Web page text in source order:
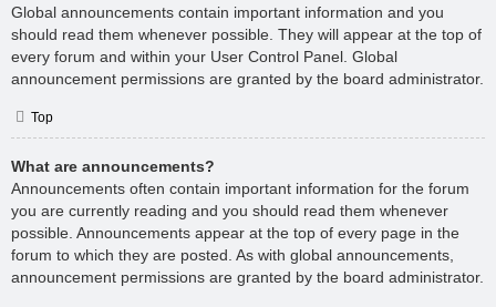
Global announcements contain important information and you
should read them whenever possible. They will appear at the top of
every forum and within your User Control Panel. Global
announcement permissions are granted by the board administrator.
Top
What are announcements?
Announcements often contain important information for the forum
you are currently reading and you should read them whenever
possible. Announcements appear at the top of every page in the
forum to which they are posted. As with global announcements,
announcement permissions are granted by the board administrator.